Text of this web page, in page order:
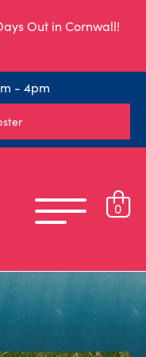
Out in Cornwall!
- 4pm
0